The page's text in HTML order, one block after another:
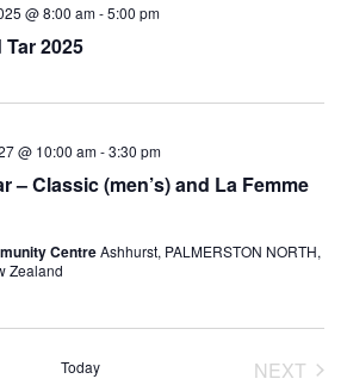
2025
@ 8:00 am-5:00 pm
– Classic (men’s) and La Femme
@ 10:00 am-3:30 pm
CentreAshhurst, PALMERSTON NORTH,
Zealand
Today
NEXT